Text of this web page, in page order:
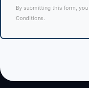
By submitting this form,
Conditions.